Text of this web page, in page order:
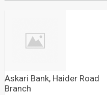
Askari Bank, Haider Road
Branch